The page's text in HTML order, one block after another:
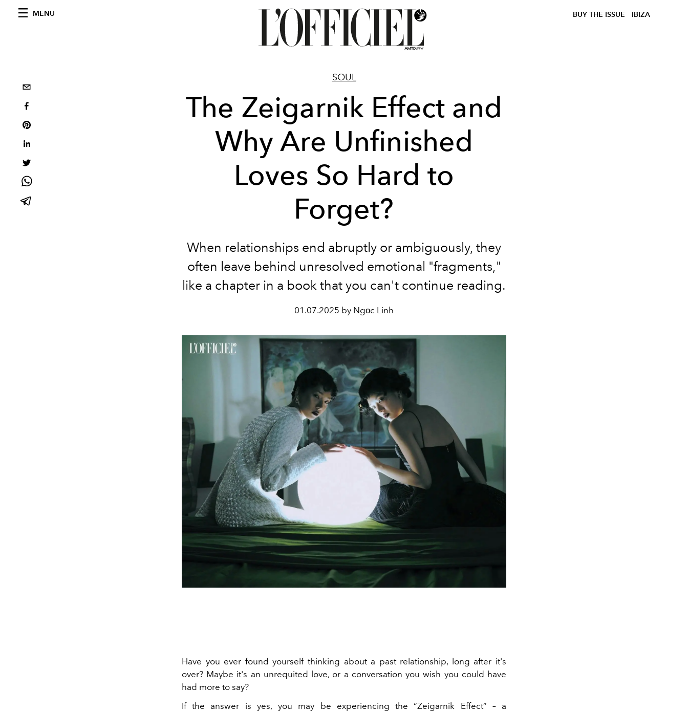
MENU BUY THE ISSUE IBIZA
SOUL
The Zeigarnik Effect and
Why Are Unfinished
Loves So Hard to
Forget?
When relationships end abruptly or ambiguously, they
often leave behind unresolved emotional "fragments,"
like a chapter in a book that you can't continue reading.
01.07.2025 by Ngọc Linh
Have you ever found yourself thinking about a past relationship, long after it's
over? Maybe it's an unrequited love, or a conversation you wish you could have
had more to say?
If the answer is yes,
you may be experiencing the “Zeigarnik Effect” – a